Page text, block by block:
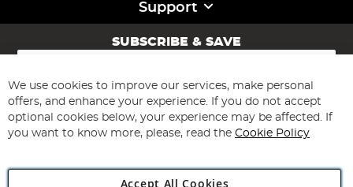
Support
SUBSCRIBE & SAVE
Sign
for
Our
Newsletter:
Subscribe
We use cookies to improve our services, make personal
offers, and enhance your experience. If you do not accept
optional cookies below, your experience may be affected. If
you want to know more, please, read the Cookie Policy
Accept All Cookies